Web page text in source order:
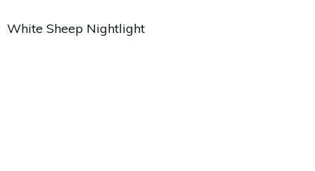
White Sheep Nightlight